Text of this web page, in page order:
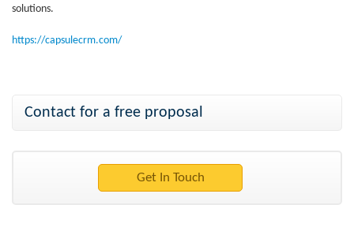
solutions.
https://capsulecrm.com/
Contact for a free proposal